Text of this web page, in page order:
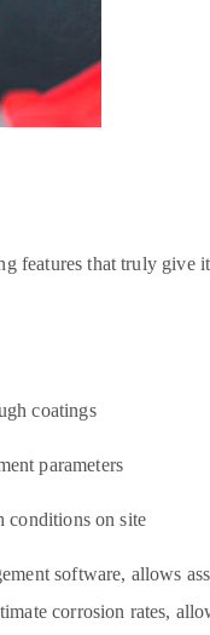
features that truly give
coatings
parameters
conditions on site
software, allows
corrosion rates,